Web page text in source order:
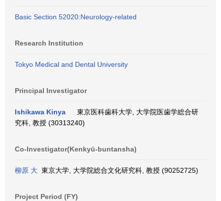
Basic Section 52020:Neurology-related
Research Institution
Tokyo Medical and Dental University
Principal Investigator
Ishikawa Kinya
東京医科歯科大学, 大学院医歯学総合研
究科, 教授 (30313240)
Co-Investigator(Kenkyū-buntansha)
柳原 大 東京大学, 大学院総合文化研究科, 教授 (90252725)
Project Period (FY)